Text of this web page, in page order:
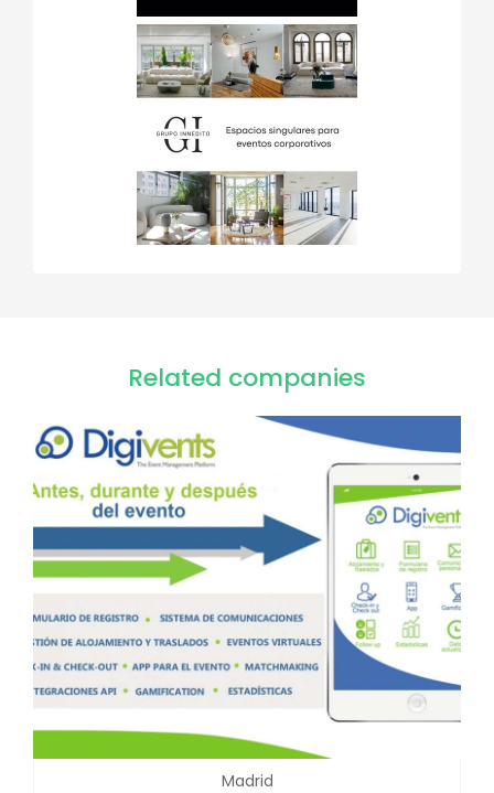
Related companies
Madrid